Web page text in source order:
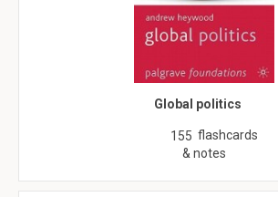
Global politics
155 flashcards
& notes